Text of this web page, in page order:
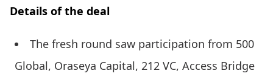
Details of the deal
The fresh round saw participation from 500
Global, Oraseya Capital, 212 VC, Access Bridge